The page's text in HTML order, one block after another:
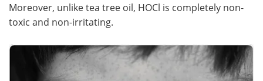
Moreover, unlike tea tree oil, HOCl is completely non-
toxic and non-irritating.